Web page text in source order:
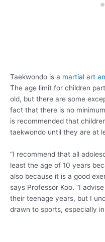
Taekwondo is a martial art
The age limit for children
old, but there are some
fact that there is no
is recommended that
taekwondo until they are at
“I recommend that all
least the age of 10 years
also because it is a good
says Professor Koo. “I
their teenage years, but I
drawn to sports, especially in